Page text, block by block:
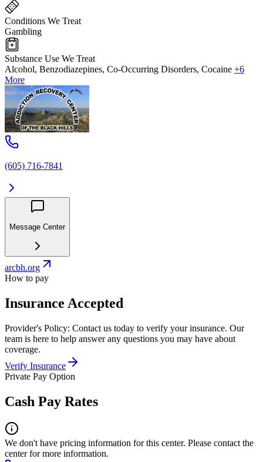
Conditions We Treat
Gambling
Substance Use We Treat
Alcohol, Benzodiazepines, Co-Occurring Disorders, Cocaine +6
More
(605) 716-7841
Message Center
arcbh.org
How to pay
Insurance Accepted
Provider's Policy: Contact us today to verify your insurance. Our
team is here to help answer any questions you may have about
coverage.
Verify Insurance
Private Pay Option
Cash Pay Rates
We don't have pricing information for this center. Please contact the
center for more information.